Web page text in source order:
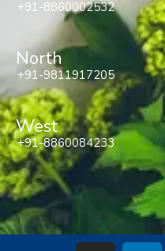
+91-8860002532
North
+91-9811917205
West
+91-8860084233